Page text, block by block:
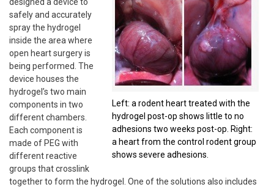
Left: a rodent heart treated with the
hydrogel post-op shows little to no
adhesions two weeks post-op. Right:
a heart from the control rodent group
shows severe adhesions.
safely and accurately
spray the hydrogel
inside the area where
open heart surgery is
being performed. The
device houses the
hydrogel’s two main
components in two
different chambers.
Each component is
made of PEG with
different reactive
groups that crosslink
together to form the hydrogel. One of the solutions also includes